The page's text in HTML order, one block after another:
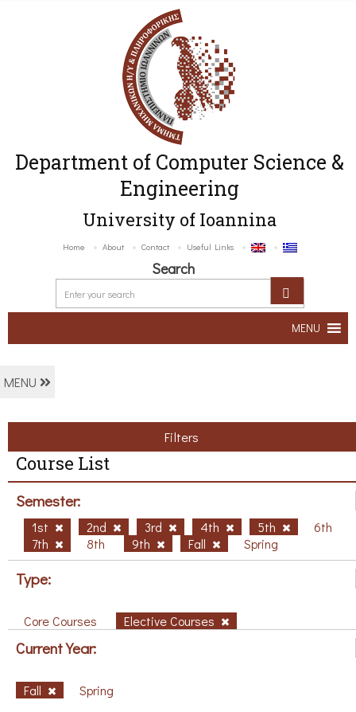
Department of Computer Science &
Engineering
University of Ioannina
Home About Contact Useful Links
Search
MENU
MENU
Filters
Course List
Semester:
1st 2nd 3rd 4th 5th
6th
7th
8th 9th Fall Spring
Type:
Core Courses Elective Courses
Current Year:
Fall Spring